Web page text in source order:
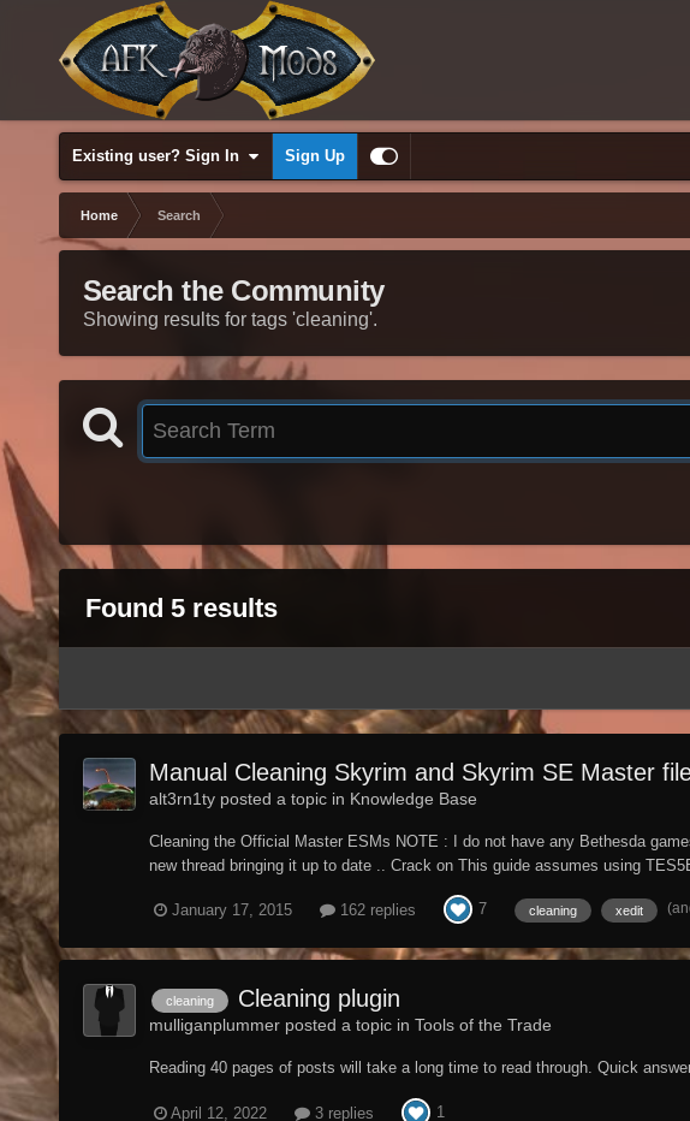
Existing user? Sign In Sign Up
Home Search
Search the Community
Showing results for tags 'cleaning'.
Found 5 results
Manual Cleaning Skyrim and Skyrim SE Master
alt3rn1ty posted a topic in Knowledge Base
Cleaning the Official Master ESMs NOTE : I do not have any Bethesda
new thread bringing it up to date .. Crack on This guide assumes using
January 17, 2015 162 replies 7 cleaning xedit
cleaning Cleaning plugin
mulliganplummer posted a topic in Tools of the Trade
Reading 40 pages of posts will take a long time to read through. Quick
April 12, 2022 3 replies 1